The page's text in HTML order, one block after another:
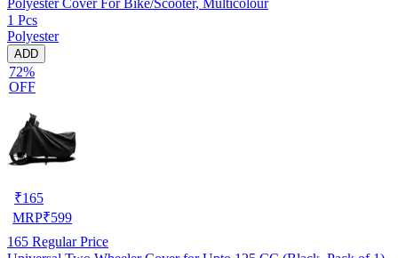
1 Pcs
Polyester
ADD
72%
OFF
₹165
MRP₹599
165 Regular Price